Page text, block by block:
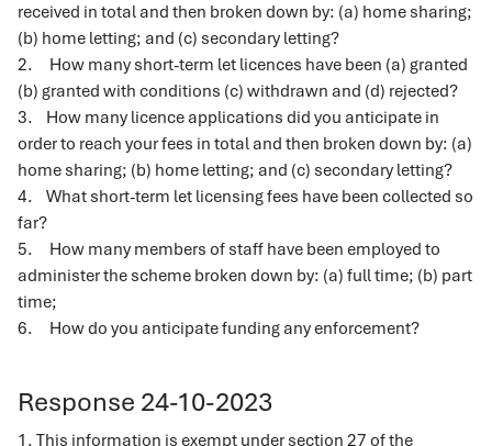
received in total and then broken down by: (a) home sharing;
(b) home letting; and (c) secondary letting?
2. How many short-term let licences have been (a) granted
(b) granted with conditions (c) withdrawn and (d) rejected?
3. How many licence applications did you anticipate in
order to reach your fees in total and then broken down by: (a)
home sharing; (b) home letting; and (c) secondary letting?
4. What short-term let licensing fees have been collected so
far?
5. How many members of staff have been employed to
administer the scheme broken down by: (a) full time; (b) part
time;
6. How do you anticipate funding any enforcement?
Response 24-10-2023
1. This information is exempt under section 27 of the